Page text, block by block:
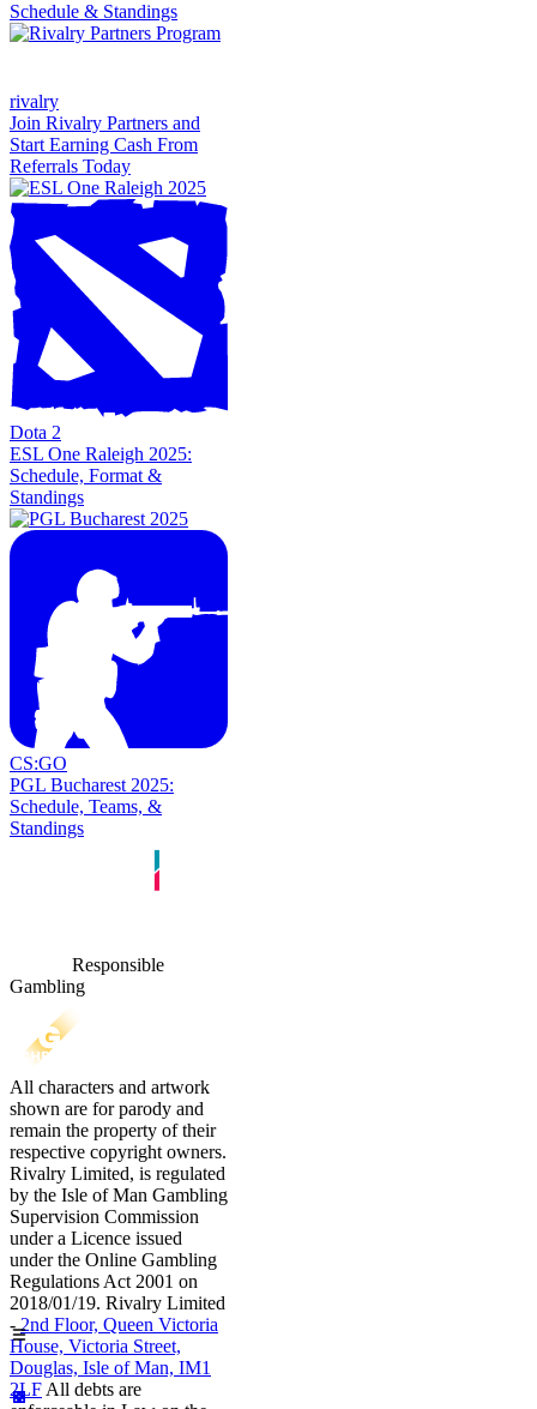
Schedule & Standings
rivalry
Join Rivalry Partners and
Start Earning Cash From
Referrals Today
Dota 2
ESL One Raleigh 2025:
Schedule, Format &
Standings
CS:GO
PGL Bucharest 2025:
Schedule, Teams, &
Standings
Responsible
Gambling
All characters and artwork
shown are for parody and
remain the property of their
respective copyright owners.
Rivalry Limited, is regulated
by the Isle of Man Gambling
Supervision Commission
under a Licence issued
under the Online Gambling
Regulations Act 2001 on
2018/01/19. Rivalry Limited
-2nd Floor, Queen Victoria
House, Victoria Street,
Douglas, Isle of Man, IM1
2LF All debts are